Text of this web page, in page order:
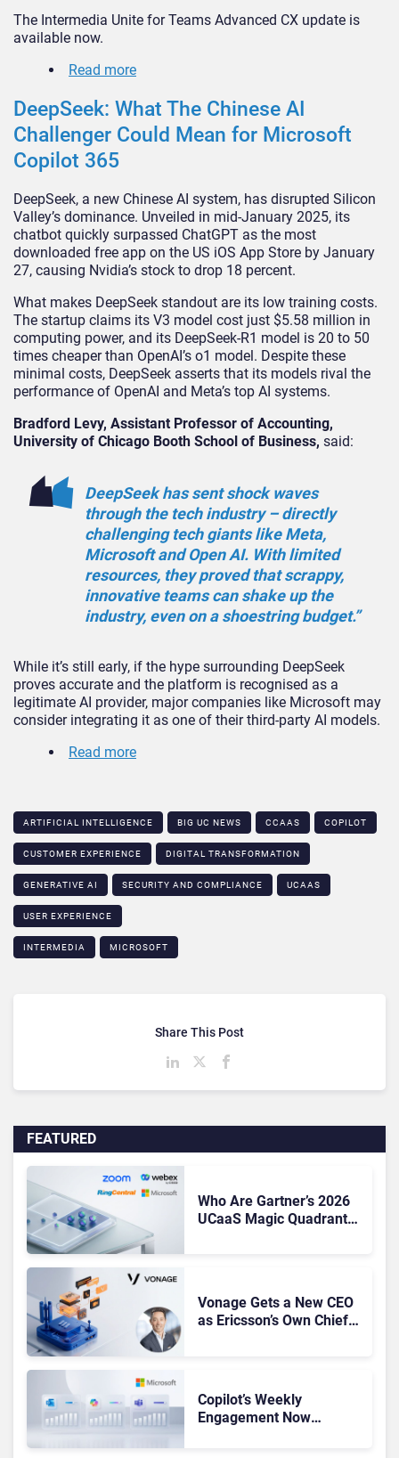
The Intermedia Unite for Teams Advanced CX update is
available now.
Read more
DeepSeek: What The Chinese AI
Challenger Could Mean for Microsoft
Copilot 365
DeepSeek, a new Chinese AI system, has disrupted Silicon
Valley’s dominance. Unveiled in mid-January 2025, its
chatbot quickly surpassed ChatGPT as the most
downloaded free app on the US iOS App Store by January
27, causing Nvidia’s stock to drop 18 percent.
What makes DeepSeek standout are its low training costs.
The startup claims its V3 model cost just $5.58 million in
computing power, and its DeepSeek-R1 model is 20 to 50
times cheaper than OpenAI’s o1 model. Despite these
minimal costs, DeepSeek asserts that its models rival the
performance of OpenAI and Meta’s top AI systems.
Bradford Levy, Assistant Professor of Accounting,
University of Chicago Booth School of Business, said:
DeepSeek has sent shock waves
through the tech industry – directly
challenging tech giants like Meta,
Microsoft and Open AI. With limited
resources, they proved that scrappy,
innovative teams can shake up the
industry, even on a shoestring budget.”
While it’s still early, if the hype surrounding DeepSeek
proves accurate and the platform is recognised as a
legitimate AI provider, major companies like Microsoft may
consider integrating it as one of their third-party AI models.
Read more
ARTIFICIAL INTELLIGENCE BIG UC NEWS CCAAS COPILOT
CUSTOMER EXPERIENCE DIGITAL TRANSFORMATION
GENERATIVE AI SECURITY AND COMPLIANCE UCAAS
USER EXPERIENCE
INTERMEDIA MICROSOFT
FEATURED
Who Are Gartner’s 2026
UCaaS Magic Quadrant
Vonage Gets a New CEO
as Ericsson’s Own Chief
Copilot’s Weekly
Engagement Now
Share This Post